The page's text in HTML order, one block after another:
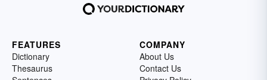
FEATURES
Dictionary
Thesaurus
COMPANY
About Us
Contact Us